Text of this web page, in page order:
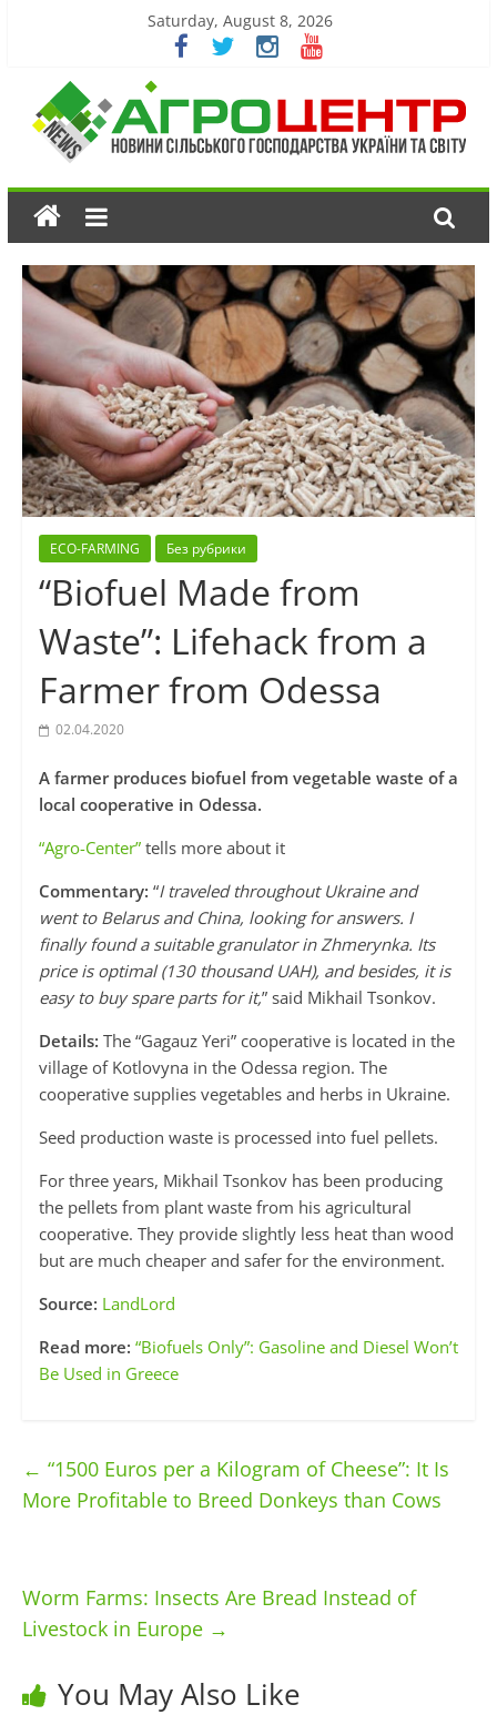
Saturday, August 8, 2026
ECO-FARMING Без рубрики
“Biofuel Made from
Waste”: Lifehack from a
Farmer from Odessa
02.04.2020
A farmer produces biofuel from vegetable waste of a
local cooperative in Odessa.
“Agro-Center”tells more about it
Commentary: “I traveled throughout Ukraine and
went to Belarus and China, looking for answers. I
finally found a suitable granulator in Zhmerynka. Its
price is optimal (130 thousand UAH), and besides, it is
easy to buy spare parts for it,” said Mikhail Tsonkov.
Details: The “Gagauz Yeri” cooperative is located in the
village of Kotlovyna in the Odessa region. The
cooperative supplies vegetables and herbs in Ukraine.
Seed production waste is processed into fuel pellets.
For three years, Mikhail Tsonkov has been producing
the pellets from plant waste from his agricultural
cooperative. They provide slightly less heat than wood
but are much cheaper and safer for the environment.
Source: LandLord
Read more: “Biofuels Only”: Gasoline and Diesel Won’t
Be Used in Greece
← “1500 Euros per a Kilogram of Cheese”: It Is
More Profitable to Breed Donkeys than Cows
Worm Farms: Insects Are Bread Instead of
Livestock in Europe →
You May Also Like